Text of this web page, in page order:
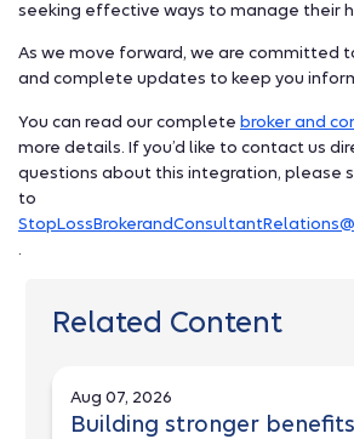
seeking effective ways to manage their
As we move forward, we are committed
and complete updates to keep you
You can read our complete broker and
more details. If you’d like to contact us
questions about this integration, please
to
Related Content
Aug 07, 2026
Building stronger